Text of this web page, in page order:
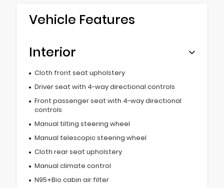
Vehicle Features
Interior
Cloth front seat upholstery
Driver seat with 4-way directional controls
Front passenger seat with 4-way directional
controls
Manual tilting steering wheel
Manual telescopic steering wheel
Cloth rear seat upholstery
Manual climate control
N95+Bio cabin air filter